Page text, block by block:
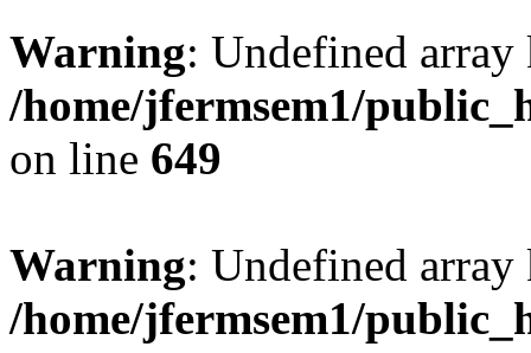
Warning: Undefined
/home/jfermsem1/
on line 649
Warning: Undefined
/home/jfermsem1/